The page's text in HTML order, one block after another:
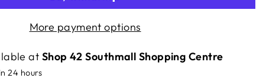
More payment options
at Shop 42 Southmall Shopping Centre
24 hours